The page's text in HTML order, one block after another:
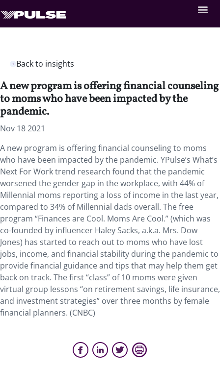
Back to insights
A new program is offering financial counseling
to moms who have been impacted by the
pandemic.
Nov 18 2021
A new program is offering financial counseling to moms
who have been impacted by the pandemic. YPulse’s What’s
Next For Work trend research found that the pandemic
worsened the gender gap in the workplace, with 44% of
Millennial moms reporting a loss of income in the last year,
compared to 34% of Millennial dads overall. The free
program “Finances are Cool. Moms Are Cool.” (which was
co-founded by influencer Haley Sacks, a.k.a. Mrs. Dow
Jones) has started to reach out to moms who have lost
jobs, income, and financial stability during the pandemic to
provide financial guidance and tips that may help them get
back on track. The first “class” of 10 moms were given
virtual group lessons “on retirement savings, life insurance,
and investment strategies” over three months by female
financial planners. (CNBC)